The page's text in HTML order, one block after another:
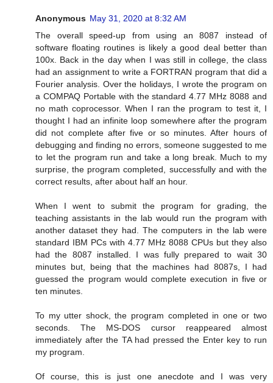
Anonymous May 31, 2020 at 8:32 AM
The overall speed-up from using an 8087 instead of
software floating routines is likely a good deal better than
100x. Back in the day when I was still in college, the class
had an assignment to write a FORTRAN program that did a
Fourier analysis. Over the holidays, I wrote the program on
a COMPAQ Portable with the standard 4.77 MHz 8088 and
no math coprocessor. When I ran the program to test it, I
thought I had an infinite loop somewhere after the program
did not complete after five or so minutes. After hours of
debugging and finding no errors, someone suggested to me
to let the program run and take a long break. Much to my
surprise, the program completed, successfully and with the
correct results, after about half an hour.
When I went to submit the program for grading, the
teaching assistants in the lab would run the program with
another dataset they had. The computers in the lab were
standard IBM PCs with 4.77 MHz 8088 CPUs but they also
had the 8087 installed. I was fully prepared to wait 30
minutes but, being that the machines had 8087s, I had
guessed the program would complete execution in five or
ten minutes.
To my utter shock, the program completed in one or two
seconds. The MS-DOS cursor reappeared almost
immediately after the TA had pressed the Enter key to run
my program.
Of course, this is just one anecdote and I was very